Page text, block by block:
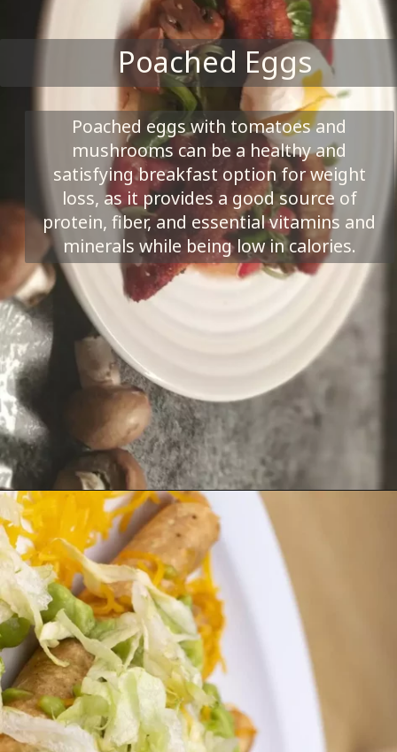
Poached Eggs
Poached eggs with tomatoes and
mushrooms can be a healthy and
satisfying breakfast option for weight
loss, as it provides a good source of
protein, fiber, and essential vitamins and
minerals while being low in calories.